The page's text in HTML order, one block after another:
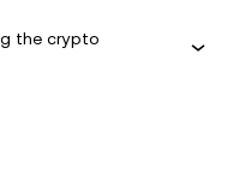
the crypto